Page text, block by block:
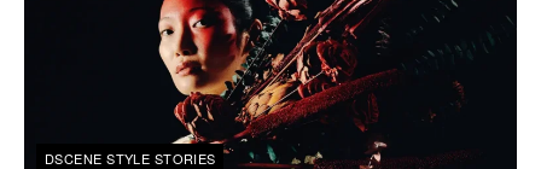
DSCENE STYLE STORIES